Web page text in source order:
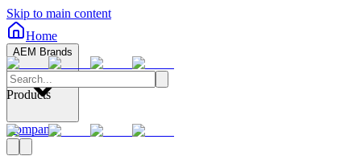
Skip to main content
Home
AEM Brands
Company
Products